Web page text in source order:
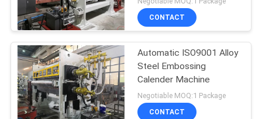
REQUEST
A
QUOTE
SITEMAP
CONTACT
Automatic ISO9001 Alloy
Steel Embossing
Calender Machine
Negotiable MOQ:1 Package
CONTACT